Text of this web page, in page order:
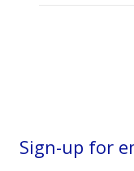
Sign-up for